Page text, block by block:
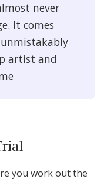
never
It comes
artist and
you work out the